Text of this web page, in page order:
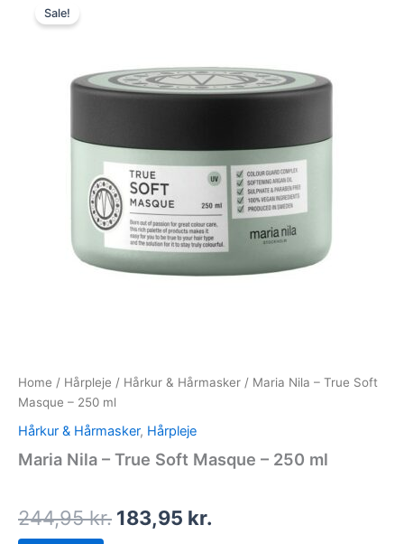
Sale!
Home / Hårpleje / Hårkur & Hårmasker / Maria Nila – True Soft
Masque – 250 ml
Hårkur & Hårmasker, Hårpleje
Maria Nila – True Soft Masque – 250 ml
244,95kr.
was:
244,95 kr..
183,95 kr.
is:
183,95 kr..